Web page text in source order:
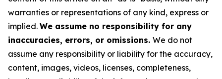
warranties or representations of any kind, express or
implied. We assume no responsibility for any
inaccuracies, errors, or omissions. We do not
assume any responsibility or liability for the accuracy,
content, images, videos, licenses, completeness,